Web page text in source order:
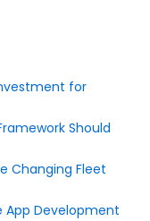
for
Should
Changing Fleet
App Development